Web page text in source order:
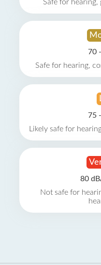
Safe for
70
Safe for hearing,
75
Likely safe for
80
Not safe for